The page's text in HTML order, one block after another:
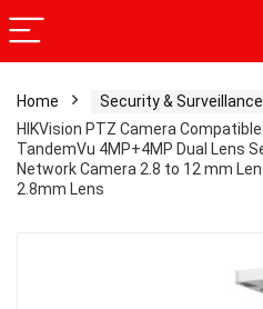
Home Security & Surveillance
HIKVision PTZ Camera
TandemVu 4MP+4MP Dual Lens
Network Camera 2.8 to 12 mm
2.8mm Lens